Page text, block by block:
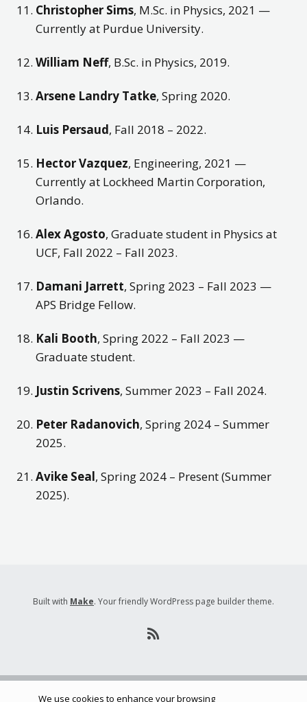
Christopher Sims, M.Sc. in Physics, 2021 —
Currently at Purdue University.
William Neff, B.Sc. in Physics, 2019.
Arsene Landry Tatke, Spring 2020.
Luis Persaud, Fall 2018 – 2022.
Hector Vazquez, Engineering, 2021 —
Currently at Lockheed Martin Corporation,
Orlando.
Alex Agosto, Graduate student in Physics at
UCF, Fall 2022 – Fall 2023.
Damani Jarrett, Spring 2023 – Fall 2023 —
APS Bridge Fellow.
Kali Booth, Spring 2022 – Fall 2023 —
Graduate student.
Justin Scrivens, Summer 2023 – Fall 2024.
Peter Radanovich, Spring 2024 – Summer
2025.
Avike Seal, Spring 2024 – Present (Summer
2025).
Built with Make. Your friendly WordPress page builder theme.
We use cookies to enhance your browsing